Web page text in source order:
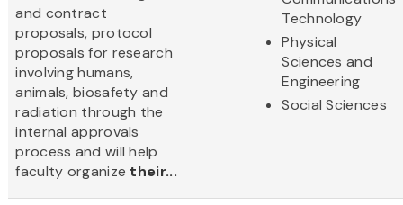
and contract
proposals, protocol
proposals for research
involving humans,
animals, biosafety and
radiation through the
internal approvals
process and will help
faculty organize their...
Technology
Physical
Sciences and
Engineering
Social Sciences